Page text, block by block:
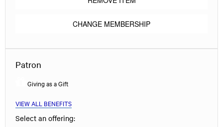
CHANGE MEMBERSHIP
Patron
Giving as a Gift
VIEW ALL BENEFITS
Select an offering: